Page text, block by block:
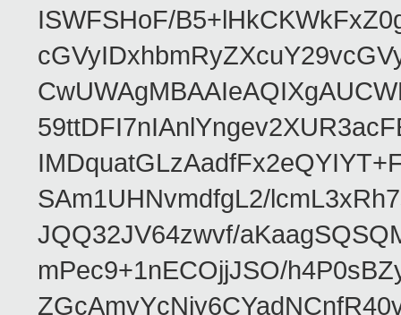
ISWFSHoF/
SAm1UHNvmdfgL2/
JQQ32JV64zwvf/
mPec9+1nECOjjJSO/